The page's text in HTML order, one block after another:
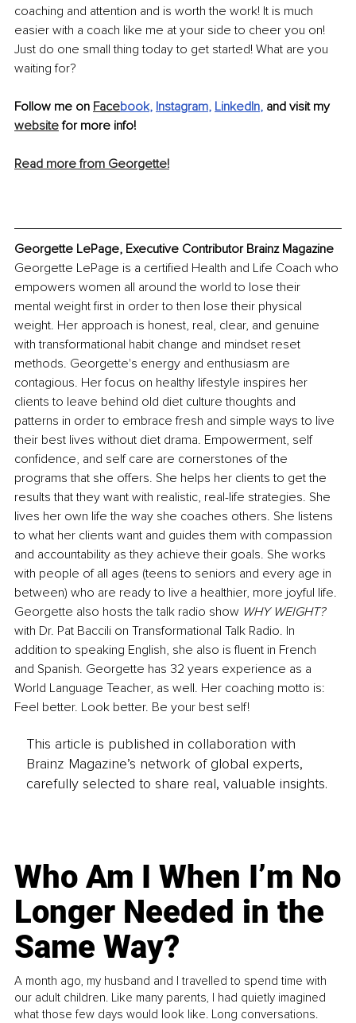
coaching and attention and is worth the work! It is much
easier with a coach like me at your side to cheer you on!
Just do one small thing today to get started! What are you
waiting for?
Follow me on Facebook, Instagram, LinkedIn, and visit my
website for more info!
Read more from Georgette!
Georgette LePage, Executive Contributor Brainz Magazine
Georgette LePage is a certified Health and Life Coach who
empowers women all around the world to lose their
mental weight first in order to then lose their physical
weight. Her approach is honest, real, clear, and genuine
with transformational habit change and mindset reset
methods. Georgette's energy and enthusiasm are
contagious. Her focus on healthy lifestyle inspires her
clients to leave behind old diet culture thoughts and
patterns in order to embrace fresh and simple ways to live
their best lives without diet drama. Empowerment, self
confidence, and self care are cornerstones of the
programs that she offers. She helps her clients to get the
results that they want with realistic, real-life strategies. She
lives her own life the way she coaches others. She listens
to what her clients want and guides them with compassion
and accountability as they achieve their goals. She works
with people of all ages (teens to seniors and every age in
between) who are ready to live a healthier, more joyful life.
Georgette also hosts the talk radio show WHY WEIGHT?
with Dr. Pat Baccili on Transformational Talk Radio. In
addition to speaking English, she also is fluent in French
and Spanish. Georgette has 32 years experience as a
World Language Teacher, as well. Her coaching motto is:
Feel better. Look better. Be your best self!
This article is published in collaboration with
Brainz Magazine’s network of global experts,
carefully selected to share real, valuable insights.
Who Am I When I’m No
Longer Needed in the
Same Way?
A month ago, my husband and I travelled to spend time with
our adult children. Like many parents, I had quietly imagined
what those few days would look like. Long conversations.